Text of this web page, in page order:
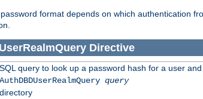
format depends on which authentication
Directive
SQL query to look up a password hash for a user
AuthDBDUserRealmQuery query
directory